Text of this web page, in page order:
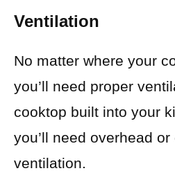
Ventilation
No matter where your
you’ll need proper
cooktop built into your
you’ll need overhead
ventilation.